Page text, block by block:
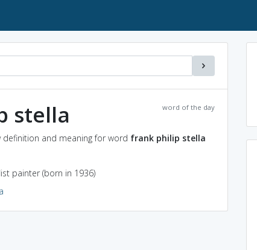
word of the day
stella
and meaning for word frank philip stella
painter (born in 1936)